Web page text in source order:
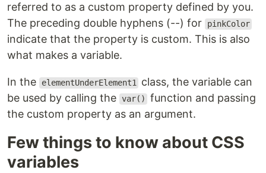
referred to as a custom property defined by you.
The preceding double hyphens (--) for
pinkColor
indicate that the property is custom. This is also
what makes a variable.
In the elementUnderElement1
class, the variable can
be used by calling the var()
function and passing
the custom property as an argument.
Few things to know about CSS
variables